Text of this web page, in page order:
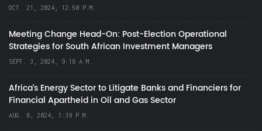
OCT. 21, 2024, 12:50 P.M.
Meeting Change Head-On: Post-Election Operational
Strategies for South African Investment Managers
SEPT. 3, 2024, 9:18 A.M.
Africa’s Energy Sector to Litigate Banks and Financiers for
Financial Apartheid in Oil and Gas Sector
AUG. 8, 2024, 1:39 P.M.